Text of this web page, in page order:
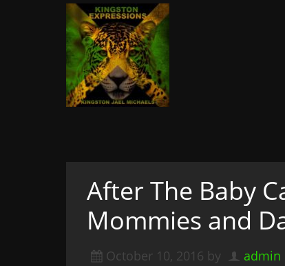
Kingston
Writer, Editor, & Lifestyle
& More
A woman not afraid to
After The Baby
Mommies and
October 10, 2016 by admin